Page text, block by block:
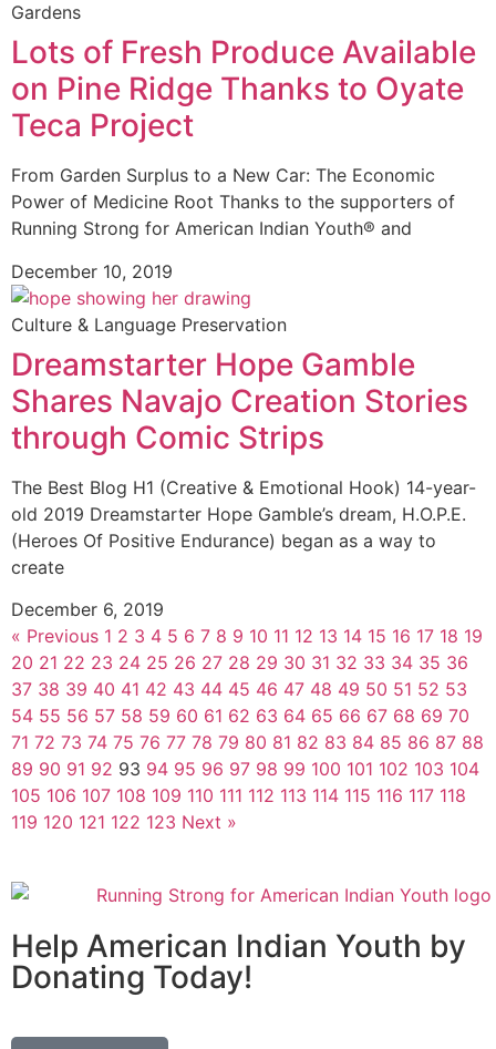
Gardens
Lots of Fresh Produce Available
on Pine Ridge Thanks to Oyate
Teca Project
From Garden Surplus to a New Car: The Economic
Power of Medicine Root Thanks to the supporters of
Running Strong for American Indian Youth® and
December 10, 2019
Culture & Language Preservation
Dreamstarter Hope Gamble
Shares Navajo Creation Stories
through Comic Strips
The Best Blog H1 (Creative & Emotional Hook) 14-year-
old 2019 Dreamstarter Hope Gamble’s dream, H.O.P.E.
(Heroes Of Positive Endurance) began as a way to
create
December 6, 2019
« Previous 1 2 3 4 5 6 7 8 9 10 11 12 13 14 15 16 17 18 19
20 21 22 23 24 25 26 27 28 29 30 31 32 33 34 35 36
37 38 39 40 41 42 43 44 45 46 47 48 49 50 51 52 53
54 55 56 57 58 59 60 61 62 63 64 65 66 67 68 69 70
71 72 73 74 75 76 77 78 79 80 81 82 83 84 85 86 87 88
89 90 91 92 93 94 95 96 97 98 99 100 101 102 103 104
105 106 107 108 109 110 111 112 113 114 115 116 117 118
119 120 121 122 123 Next »
Help American Indian Youth by
Donating Today!